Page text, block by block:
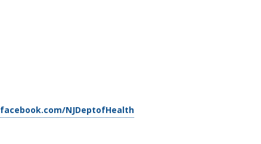
facebook.com/NJDeptofHealth